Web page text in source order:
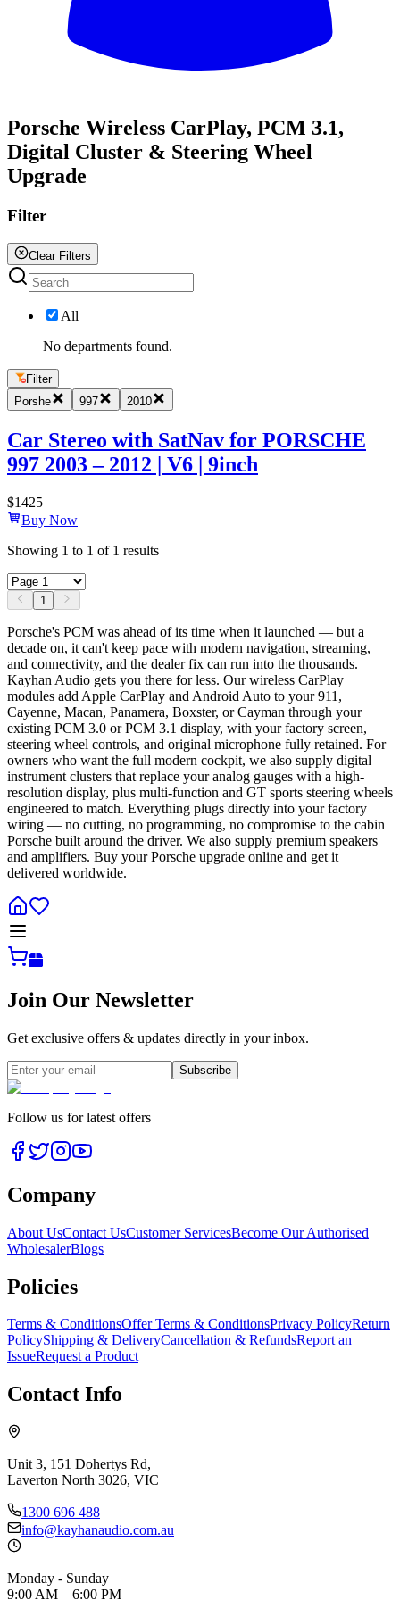
Porsche Wireless CarPlay, PCM 3.1,
Digital Cluster & Steering Wheel
Upgrade
Filter
Clear Filters
All
No departments found.
Filter
Porshe
997 2010
Car Stereo with SatNav for PORSCHE
997 2003 – 2012 | V6 | 9inch
$1425
Buy Now
Showing 1 to 1 of 1 results
1
Porsche's PCM was ahead of its time when it launched — but a
decade on, it can't keep pace with modern navigation, streaming,
and connectivity, and the dealer fix can run into the thousands.
Kayhan Audio gets you there for less. Our wireless CarPlay
modules add Apple CarPlay and Android Auto to your 911,
Cayenne, Macan, Panamera, Boxster, or Cayman through your
existing PCM 3.0 or PCM 3.1 display, with your factory screen,
steering wheel controls, and original microphone fully retained. For
owners who want the full modern cockpit, we also supply digital
instrument clusters that replace your analog gauges with a high-
resolution display, plus multi-function and GT sports steering wheels
engineered to match. Everything plugs directly into your factory
wiring — no cutting, no programming, no compromise to the cabin
Porsche built around the driver. We also supply premium speakers
and amplifiers. Buy your Porsche upgrade online and get it
delivered worldwide.
Join Our Newsletter
Get exclusive offers & updates directly in your inbox.
Subscribe
Follow us for latest offers
Company
About UsContact UsCustomer ServicesBecome Our Authorised
WholesalerBlogs
Policies
Terms & ConditionsOffer Terms & ConditionsPrivacy PolicyReturn
PolicyShipping & DeliveryCancellation & RefundsReport an
IssueRequest a Product
Contact Info
Unit 3, 151 Dohertys Rd,
Laverton North 3026, VIC
1300 696 488
info@kayhanaudio.com.au
Monday - Sunday
9:00 AM – 6:00 PM